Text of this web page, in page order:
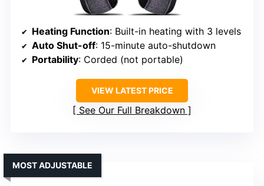
Heating Function: Built-in heating with 3 levels
Auto Shut-off: 15-minute auto-shutdown
Portability: Corded (not portable)
VIEW LATEST PRICE
See Our Full Breakdown
MOST ADJUSTABLE